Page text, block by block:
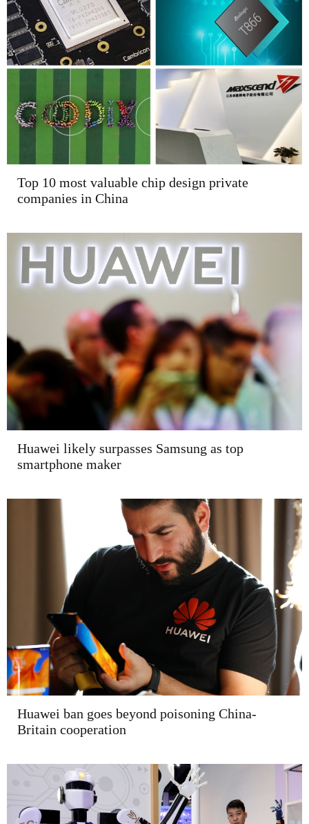
Top 10 most valuable chip design private
companies in China
Huawei likely surpasses Samsung as top
smartphone maker
Huawei ban goes beyond poisoning China-
Britain cooperation